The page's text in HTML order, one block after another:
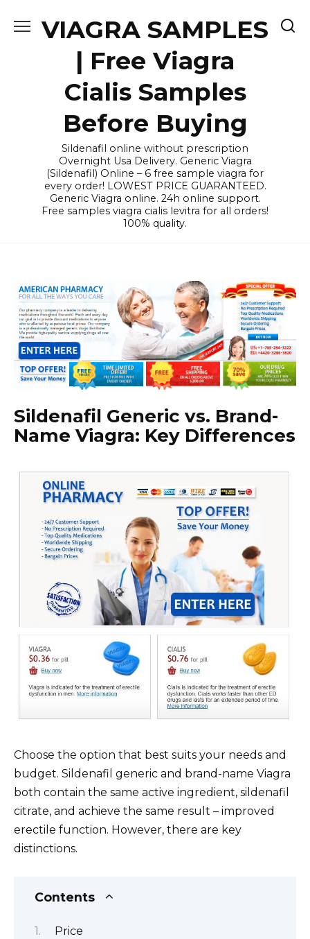
VIAGRA SAMPLES
| Free Viagra
Cialis Samples
Before Buying
Sildenafil online without prescription
Overnight Usa Delivery. Generic Viagra
(Sildenafil) Online – 6 free sample viagra for
every order! LOWEST PRICE GUARANTEED.
Generic Viagra online. 24h online support.
Free samples viagra cialis levitra for all orders!
100% quality.
Sildenafil Generic vs. Brand-
Name Viagra: Key Differences
Choose the option that best suits your needs and
budget. Sildenafil generic and brand-name Viagra
both contain the same active ingredient, sildenafil
citrate, and achieve the same result – improved
erectile function. However, there are key
distinctions.
Contents
Price